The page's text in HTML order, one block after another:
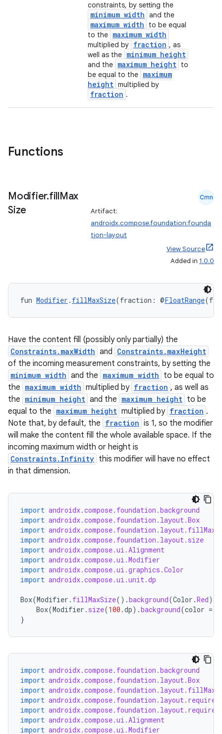
constraints, by setting the
minimum width and the
maximum width
to be equal
to the maximum width
multiplied by fraction , as
well as the minimum height
and the maximum height to
be equal to the maximum
height multiplied by
fraction .
Functions
Modifier.fillMax
Size
Cmn
Artifact:
androidx.compose.foundation:founda
tion-layout
View Source
Added in 1.0.0
fun Modifier . fillMaxSize(fraction: @FloatRange
Have the content fill (possibly only partially) the
Constraints.maxWidth and Constraints.maxHeight
of the incoming measurement constraints, by setting the
minimum width and the maximum width to be equal to
the maximum width multiplied by fraction , as well as
the minimum height and the maximum height to be
equal to the maximum height multiplied by fraction .
Note that, by default, the fraction is 1, so the modifier
will make the content fill the whole available space. If the
incoming maximum width or height is
Constraints.Infinity this modifier will have no effect
in that dimension.
import androidx.compose.foundation.background
import androidx.compose.foundation.layout.Box
import
import androidx.compose.foundation.layout.size
import androidx.compose.ui.Alignment
import androidx.compose.ui.Modifier
import androidx.compose.ui.graphics.Color
import androidx.compose.ui.unit.dp
Box(Modifier . fillMaxSize().background(Color .Red),
Box(Modifier . size(100.dp).background(color =
}
import androidx.compose.foundation.background
import androidx.compose.foundation.layout.Box
import
import
import
import androidx.compose.ui.Alignment
import androidx.compose.ui.Modifier